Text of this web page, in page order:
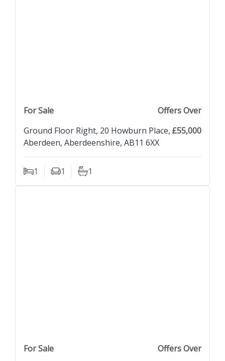
For Sale
Offers Over
Ground Floor Right, 20 Howburn Place,
Aberdeen, Aberdeenshire, AB11 6XX
£55,000
1
Bedrooms1
Living Rooms
1
Bathrooms
For Sale
Offers Over